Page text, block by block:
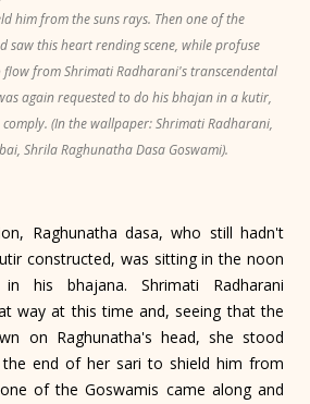
him from the suns rays. Then one of the
saw this heart rending scene, while profuse
from Shrimati Radharani's transcendental
again requested to do his bhajan in a kutir,
(In the wallpaper: Shrimati Radharani,
Shrila Raghunatha Dasa Goswami).
Raghunatha dasa, who still hadn't
constructed, was sitting in the noon
his bhajana. Shrimati Radharani
way at this time and, seeing that the
on Raghunatha's head, she stood
end of her sari to shield him from
of the Goswamis came along and